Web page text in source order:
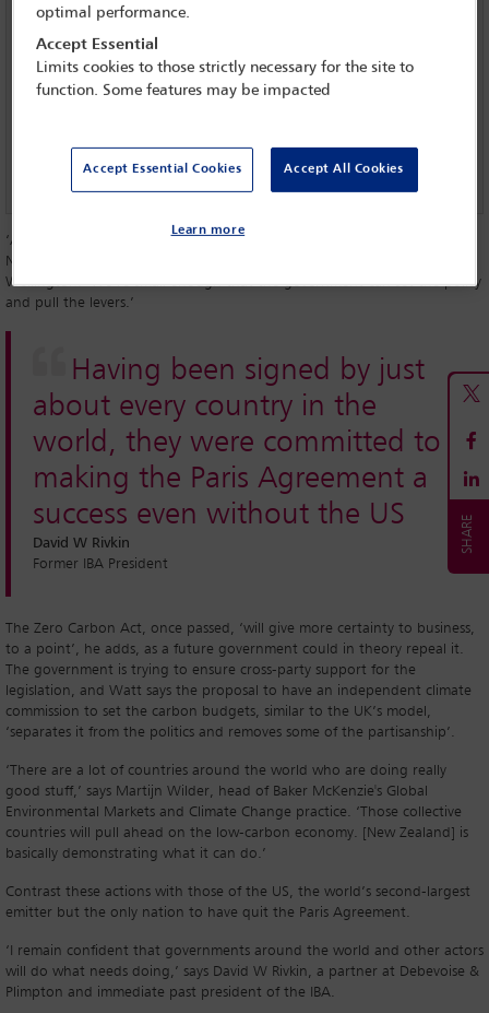
US withdrawal from Paris Agreement sparks debate over
legal ramifications
UN climate talks: challenging agenda ahead
People power - climate change
‘A lot of it is driven from the top-down, from government policy, in the
New Zealand context,’ says Simon Watt, a partner at Bell Gully in
Wellington. ‘We’re small enough that the government can set the policy
and pull the levers.’
Having been signed by just
about every country in the
world, they were committed to
making the Paris Agreement a
success even without the US
David W Rivkin
Former IBA President
The Zero Carbon Act, once passed, ‘will give more certainty to business,
to a point’, he adds, as a future government could in theory repeal it.
The government is trying to ensure cross-party support for the
legislation, and Watt says the proposal to have an independent climate
commission to set the carbon budgets, similar to the UK’s model,
‘separates it from the politics and removes some of the partisanship’.
‘There are a lot of countries around the world who are doing really
good stuff,’ says Martijn Wilder, head of Baker McKenzie's Global
Environmental Markets and Climate Change practice. ‘Those collective
countries will pull ahead on the low-carbon economy. [New Zealand] is
basically demonstrating what it can do.’
Contrast these actions with those of the US, the world’s second-largest
emitter but the only nation to have quit the Paris Agreement.
‘I remain confident that governments around the world and other actors
will do what needs doing,’ says David W Rivkin, a partner at Debevoise &
Plimpton and immediate past president of the IBA.
optimal performance.
Accept Essential
Limits cookies to those strictly necessary for the site to
function. Some features may be impacted
Accept Essential Cookies Accept All Cookies
Learn more